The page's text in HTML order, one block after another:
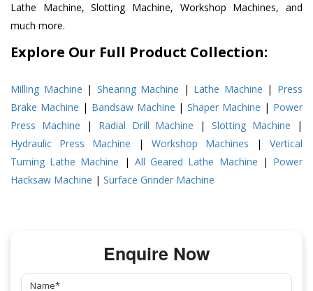
Lathe Machine, Slotting Machine, Workshop Machines, and
much more.
Explore Our Full Product Collection:
Milling Machine | Shearing Machine | Lathe Machine | Press
Brake Machine | Bandsaw Machine |Shaper Machine | Power
Press Machine | Radial Drill Machine |Slotting Machine |
Hydraulic Press Machine | Workshop Machines | Vertical
Turning Lathe Machine | All Geared Lathe Machine | Power
Hacksaw Machine | Surface Grinder Machine
Enquire Now